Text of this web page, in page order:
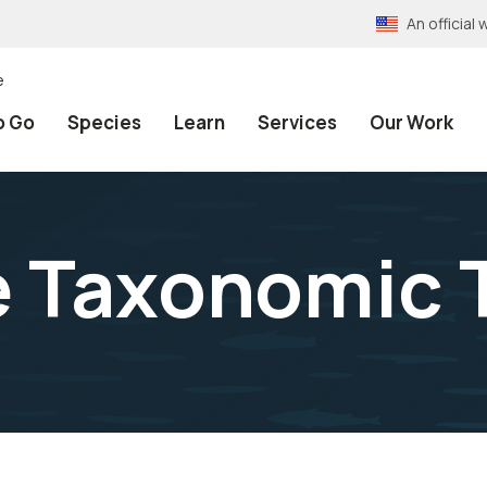
An official
Go Species Learn Services Our Work